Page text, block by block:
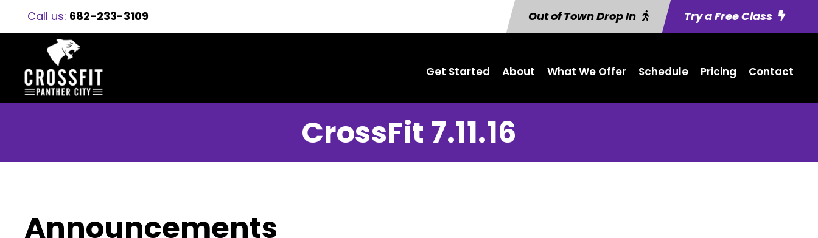
Call us: 682-233-3109 Out of Town Drop In Try a Free Class
Get Started About What We Offer Schedule Pricing Contact
CrossFit 7.11.16
Announcements